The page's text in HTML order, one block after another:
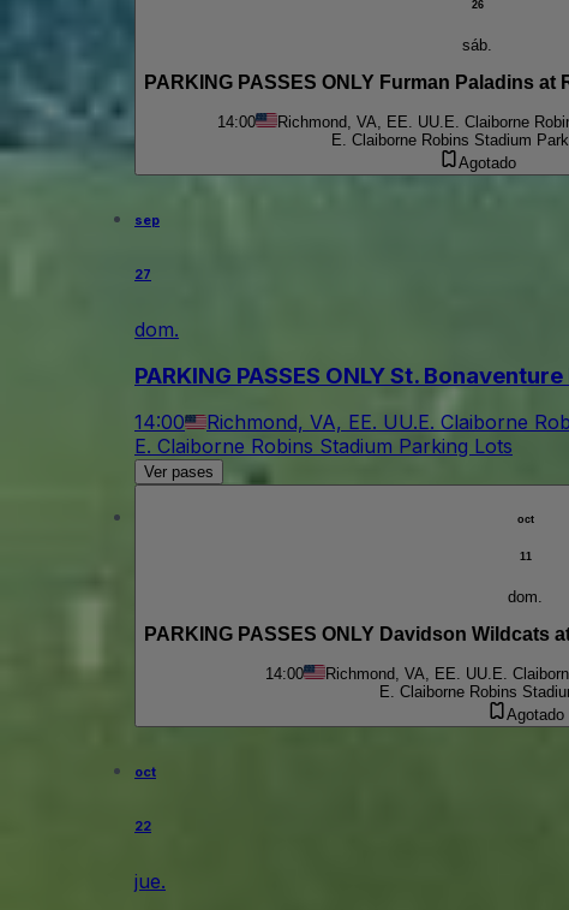
26
sáb.
PARKING PASSES ONLY Furman Paladins at
14:00 Richmond, VA, EE. UU. E. Claiborne
E. Claiborne Robins Stadium
Agotado
sep
27
dom.
PARKING PASSES ONLY St.
14:00 Richmond, VA, EE. UU.E. Claiborne
E. Claiborne Robins Stadium Parking Lots
Ver pases
oct
11
dom.
PARKING PASSES ONLY Davidson Wildcats
14:00 Richmond, VA, EE. UU. E.
E. Claiborne Robins
Agotado
oct
22
jue.